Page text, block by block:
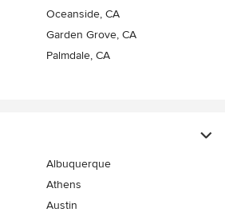
Oceanside, CA
Garden Grove, CA
Palmdale, CA
Albuquerque
Athens
Austin